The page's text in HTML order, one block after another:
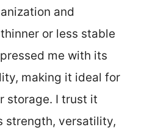
and
or less stable
me with its
making it ideal for
storage. I trust it
strength, versatility,